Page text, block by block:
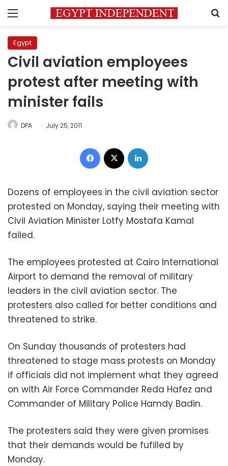
Menu
Egypt
Civil aviation employees
protest after meeting with
minister fails
DPA July 25, 2011
Facebook
Dozens of employees in the civil aviation sector
protested on Monday, saying their meeting with
Civil Aviation Minister Lotfy Mostafa Kamal
failed.
The employees protested at Cairo International
Airport to demand the removal of military
leaders in the civil aviation sector. The
protesters also called for better conditions and
threatened to strike.
On Sunday thousands of protesters had
threatened to stage mass protests on Monday
if officials did not implement what they agreed
on with Air Force Commander Reda Hafez and
Commander of Military Police Hamdy Badin.
The protesters said they were given promises
that their demands would be fufilled by
Monday.